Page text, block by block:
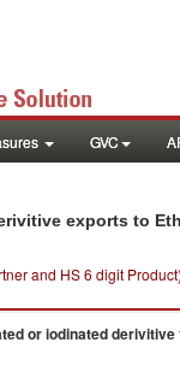
GVC
exports to
and HS 6 digit Product)
or iodinated derivitive